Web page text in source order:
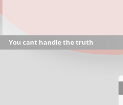
You cant handle the truth